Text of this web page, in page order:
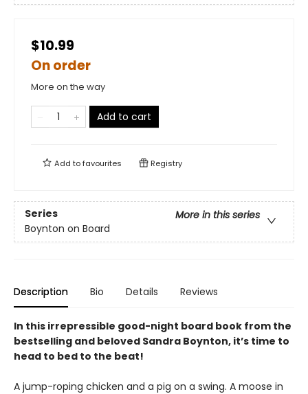
$10.99
On order
More on the way
Add to cart
Add tofavourites Registry
Series
More in this series
Boynton on Board
Description Bio Details Reviews
In this irrepressible good-night board book from the
bestselling and beloved Sandra Boynton, it’s time to
head to bed to the beat!
A jump-roping chicken and a pig on a swing. A moose in